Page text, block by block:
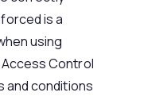
is a
using
Control
and conditions